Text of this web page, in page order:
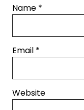
Name *
Email *
Website